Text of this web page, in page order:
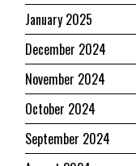
January 2025
December 2024
November 2024
October 2024
September 2024